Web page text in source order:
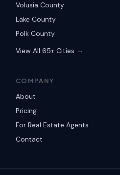
Volusia County
Lake County
Polk County
View All 65+ Cities →
COMPANY
About
Pricing
For Real Estate Agents
Contact